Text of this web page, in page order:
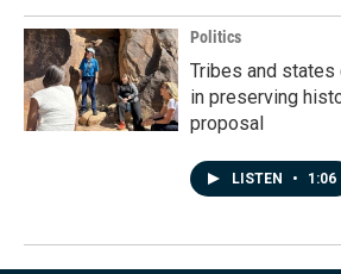
Politics
Tribes and
in preserving
proposal
LISTEN • 1:06